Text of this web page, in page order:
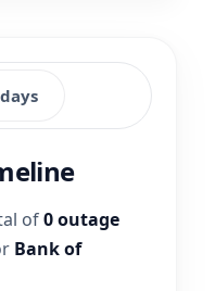
of0 outage
Bank of